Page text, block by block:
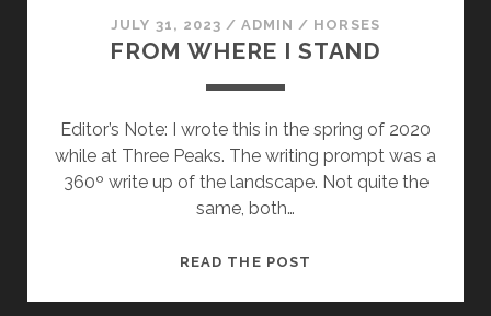
JULY 31, 2023 /ADMIN / HORSES
FROM WHERE I STAND
Editor’s Note: I wrote this in the spring of 2020
while at Three Peaks. The writing prompt was a
360º write up of the landscape. Not quite the
same, both…
READ THE POST